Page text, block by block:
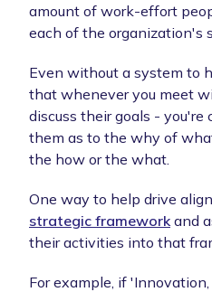
amount of work-effort
each of the organization's
Even without a system to
that whenever you meet
discuss their goals -
them as to the why of
the how or the what.
One way to help drive
strategic framework and
their activities into that
For example, if